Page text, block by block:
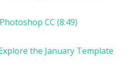
CC (8:49)
the January Template